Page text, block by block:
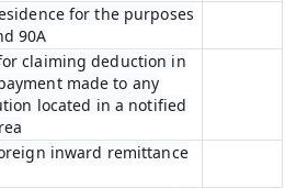
for the purposes
90A
claiming deduction in
made to any
located in a notified
inward remittance